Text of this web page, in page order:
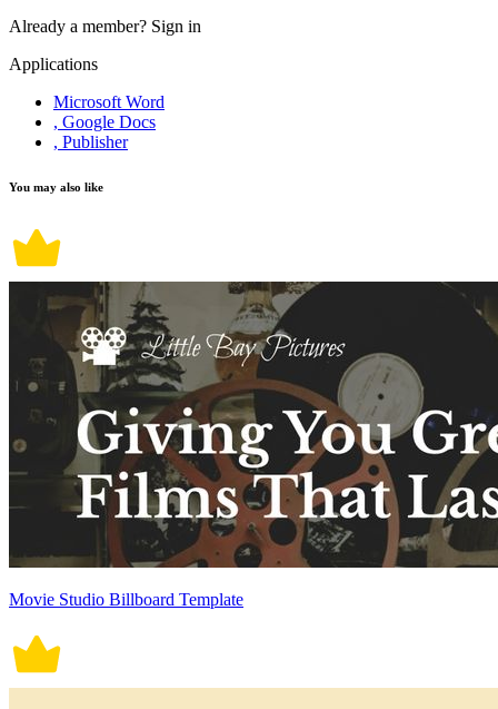
Already a member? Sign in
Applications
Microsoft Word
, Google Docs
, Publisher
You may also like
Movie Studio Billboard Template